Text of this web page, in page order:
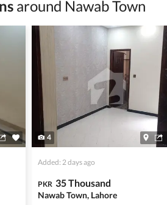
sensitive personal or financial
not take any responsibility for the ads
and legality of their listings. Always
finalizing any deal.
around Nawab Town
4
Added: 2 days ago
PKR 35 Thousand
Nawab Town, Lahore